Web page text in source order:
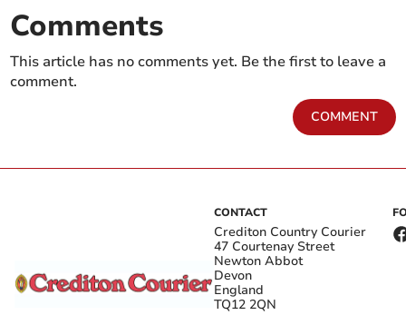
Comments
This article has no comments yet. Be the first to leave a
comment.
COMMENT
CONTACT
Crediton Country Courier
47 Courtenay Street
Newton Abbot
Devon
England
TQ12 2QN